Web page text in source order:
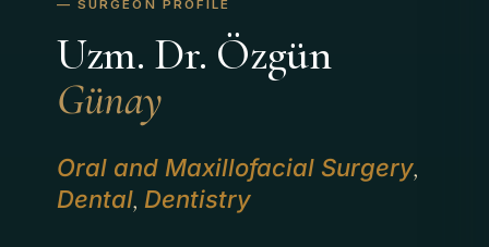
Uzm. Dr. Özgün
Günay
Oral and Maxillofacial Surgery,
Dental, Dentistry